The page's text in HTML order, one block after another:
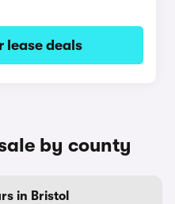
lease deals
by county
in Bristol